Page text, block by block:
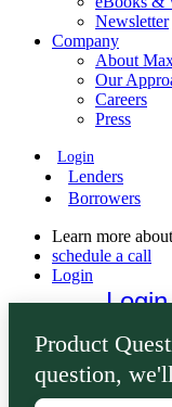
Newsletter
Company
About
Our
Careers
Press
Login
Lenders
Borrowers
Learn more
schedule a call
Login
Login
Product
question,